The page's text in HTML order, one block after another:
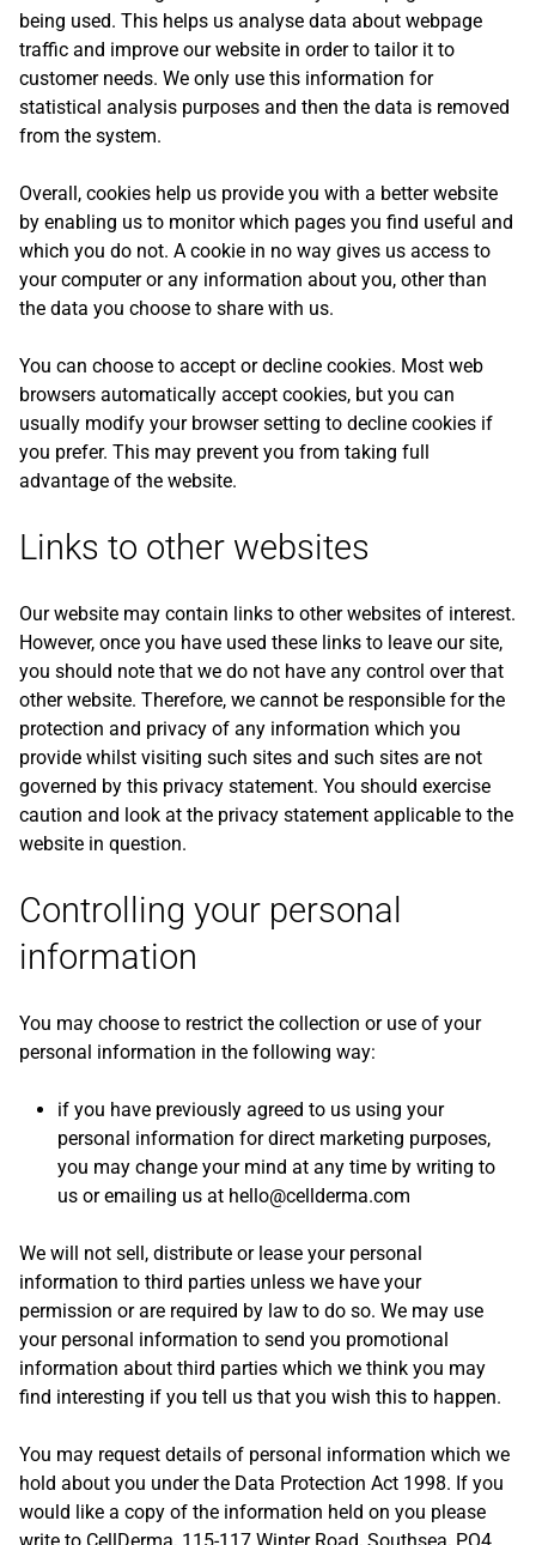
being used. This helps us analyse data about webpage
traffic and improve our website in order to tailor it to
customer needs. We only use this information for
statistical analysis purposes and then the data is removed
from the system.
Overall, cookies help us provide you with a better website
by enabling us to monitor which pages you find useful and
which you do not. A cookie in no way gives us access to
your computer or any information about you, other than
the data you choose to share with us.
You can choose to accept or decline cookies. Most web
browsers automatically accept cookies, but you can
usually modify your browser setting to decline cookies if
you prefer. This may prevent you from taking full
advantage of the website.
Links to other websites
Our website may contain links to other websites of interest.
However, once you have used these links to leave our site,
you should note that we do not have any control over that
other website. Therefore, we cannot be responsible for the
protection and privacy of any information which you
provide whilst visiting such sites and such sites are not
governed by this privacy statement. You should exercise
caution and look at the privacy statement applicable to the
website in question.
Controlling your personal
information
You may choose to restrict the collection or use of your
personal information in the following way:
if you have previously agreed to us using your
personal information for direct marketing purposes,
you may change your mind at any time by writing to
us or emailing us at hello@cellderma.com
We will not sell, distribute or lease your personal
information to third parties unless we have your
permission or are required by law to do so. We may use
your personal information to send you promotional
information about third parties which we think you may
find interesting if you tell us that you wish this to happen.
You may request details of personal information which we
hold about you under the Data Protection Act 1998. If you
would like a copy of the information held on you please